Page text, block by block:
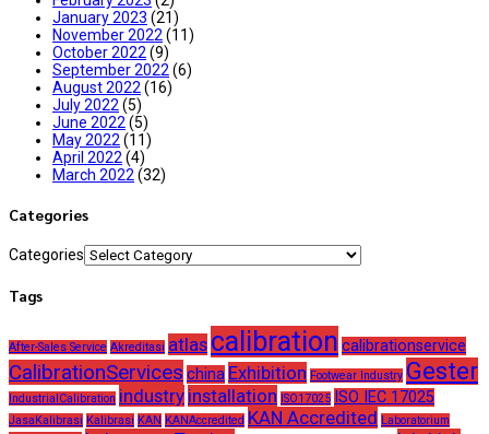
January 2023 (21)
November 2022(11)
October 2022(9)
September 2022(6)
August 2022(16)
July 2022(5)
June 2022(5)
May 2022(11)
April 2022(4)
March 2022(32)
Categories
Categories
Tags
After-Sales Service Akreditasi atlas calibration calibrationservice
CalibrationServices china Exhibition Footwear Industry Gester
IndustrialCalibration industry installation ISO17025 ISO IEC 17025
JasaKalibrasi Kalibrasi KAN KANAccredited KAN Accredited Laboratorium